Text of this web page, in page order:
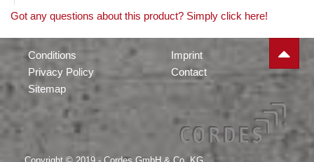
Got any questions about this product? Simply click here!
Conditions
Privacy Policy
Sitemap
Imprint
Contact